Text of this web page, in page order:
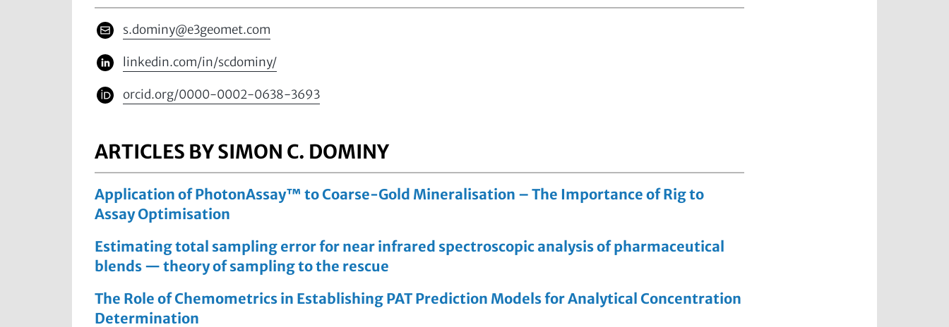
s.dominy@e3geomet.com
linkedin.com/in/scdominy/
orcid.org/0000-0002-0638-3693
ARTICLES BY SIMON C. DOMINY
Application of PhotonAssay™ to Coarse-Gold Mineralisation – The Importance of Rig to
Assay Optimisation
Estimating total sampling error for near infrared spectroscopic analysis of pharmaceutical
blends — theory of sampling to the rescue
The Role of Chemometrics in Establishing PAT Prediction Models for Analytical Concentration
Determination